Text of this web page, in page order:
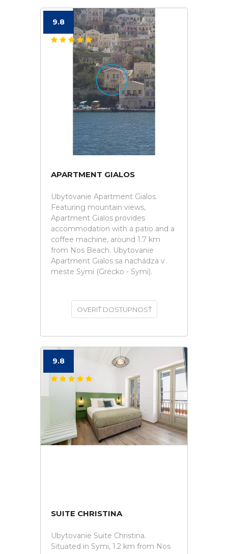
9.8
APARTMENT GIALOS
Ubytovanie Apartment Gialos.
Featuring mountain views,
Apartment Gialos provides
accommodation with a patio and a
coffee machine, around 1.7 km
from Nos Beach. Ubytovanie
Apartment Gialos sa nachádza v
meste Symi (Grécko - Symi).
OVERIŤ DOSTUPNOSŤ
9.8
SUITE CHRISTINA
Ubytovanie Suite Christina.
Situated in Symi, 1.2 km from Nos